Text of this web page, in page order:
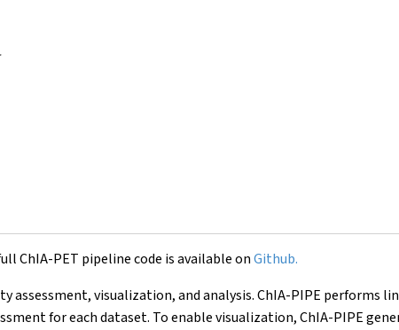
ChIA-PET pipeline code is available onGithub.
assessment, visualization, and analysis. ChIA-PIPE performs
for each dataset. To enable visualization, ChIA-PIPE